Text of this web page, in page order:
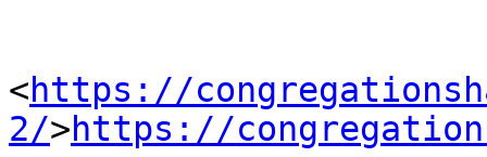
<https://
2/>https://